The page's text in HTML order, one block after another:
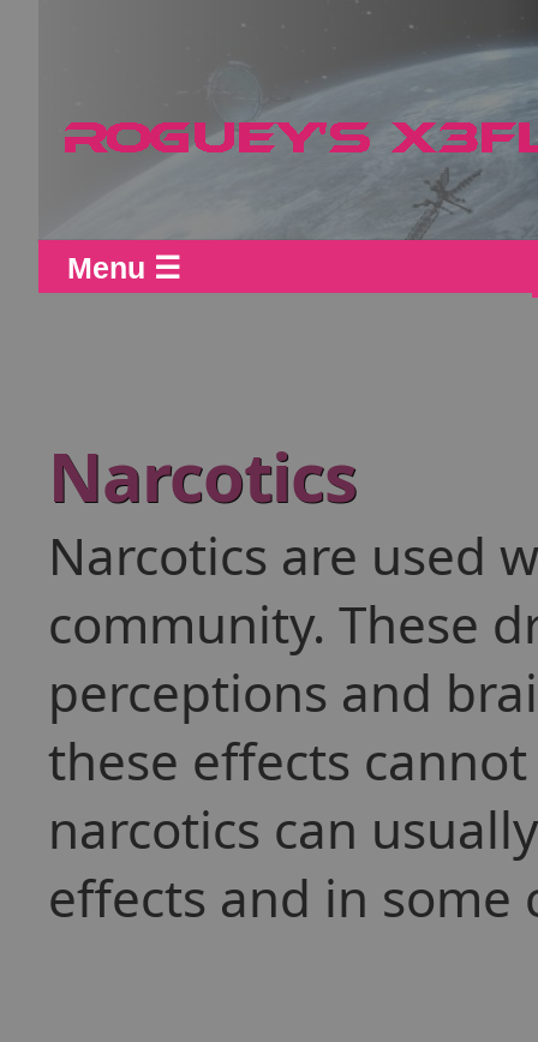
Menu ☰
Narcotics
Narcotics are used
community. These
perceptions and
these effects
narcotics can
effects and in some